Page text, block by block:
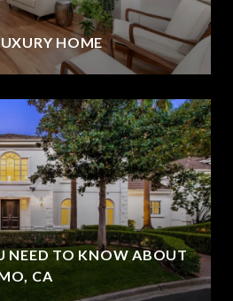
HOME
NEED TO KNOW ABOUT
CA